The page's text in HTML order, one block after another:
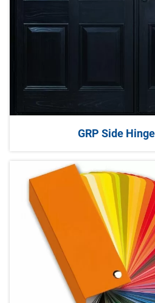
GRP Side